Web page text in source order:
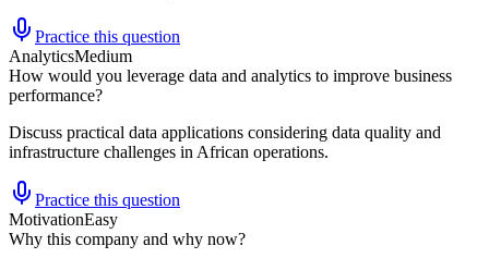
Practice this question
AnalyticsMedium
How would you leverage data and analytics to improve business
performance?
Discuss practical data applications considering data quality and
infrastructure challenges in African operations.
Practice this question
MotivationEasy
Why this company and why now?